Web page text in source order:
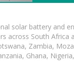
solar battery and
across South Africa
Zambia,
Ghana,